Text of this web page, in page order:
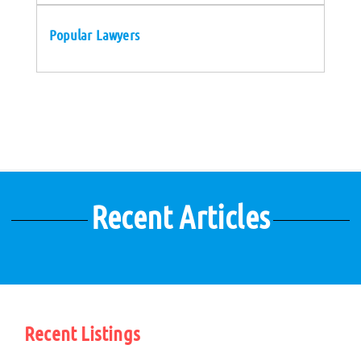
Popular Lawyers
Recent Articles
Recent Listings